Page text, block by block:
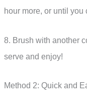
hour more, or until you
8. Brush with another
serve and enjoy!
Method 2: Quick and